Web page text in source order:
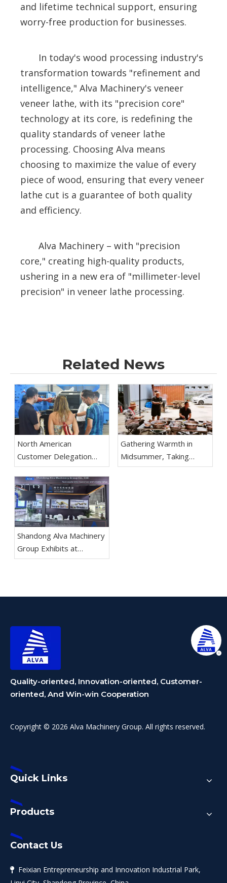
and lifetime technical support, ensuring
worry-free production for businesses.
In today's wood processing industry's
transformation towards "refinement and
intelligence," Alva Machinery's veneer
veneer lathe, with its "precision core"
technology at its core, is redefining the
quality standards of veneer lathe
processing. Choosing Alva means
choosing to maximize the value of every
piece of wood, ensuring that every veneer
lathe cut is a guarantee of both quality
and efficiency.
Alva Machinery – with "precision
core," creating high-quality products,
ushering in a new era of "millimeter-level
precision" in veneer lathe processing.
Related News
North American
Customer Delegation
Visits Shandong Alva
Machinery Group for
Inspection And
Negotiation
Gathering Warmth in
Midsummer, Taking
Practical Actions to Forge
Shandong Alva Machinery
Group Exhibits at
Aluminium China 2026 in
Makes Debut,
Business Layout
Quality-oriented, Innovation-oriented, Customer-
oriented, And Win-win Cooperation
Copyright © 2026 Alva Machinery Group. All rights reserved.
Quick Links
Products
Contact Us

Feixian Entrepreneurship and Innovation Industrial Park,